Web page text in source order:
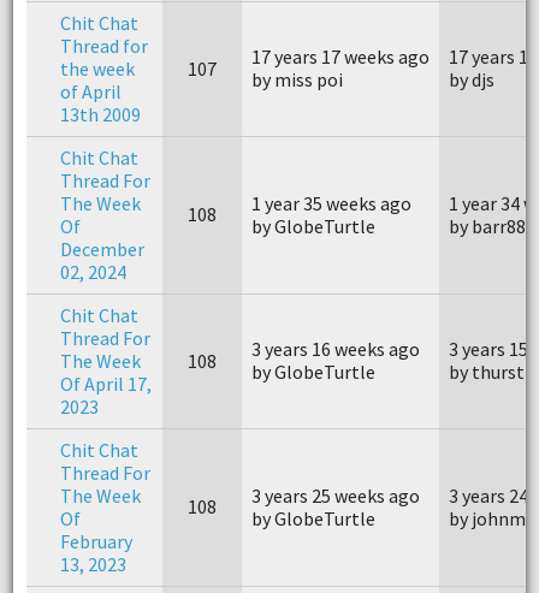
Chit Chat
Thread for
the week
of April
13th 2009
107
17 years 17 weeks ago
by miss poi
17 years
by djs
Chit Chat
Thread For
The Week
Of
December
02, 2024
108
1 year 35 weeks ago
by GlobeTurtle
1 year 34
by barr88
Chit Chat
Thread For
The Week
Of April 17,
2023
108
3 years 16 weeks ago
by GlobeTurtle
3 years 15
by
Chit Chat
Thread For
The Week
Of
February
13, 2023
108
3 years 25 weeks ago
by GlobeTurtle
3 years 24
by